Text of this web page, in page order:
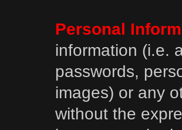
Personal
information (i.e.
passwords,
images) or any
without the